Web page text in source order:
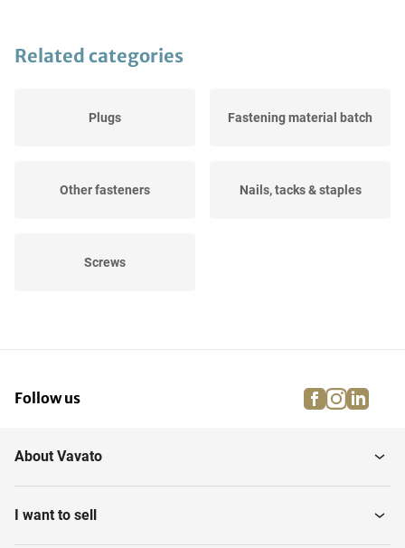
Related categories
Plugs Fastening material batch
Other fasteners Nails, tacks & staples
Screws
Follow us facebook
About Vavato
I want to sell